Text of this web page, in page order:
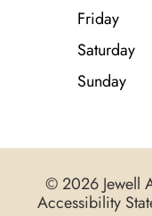
Friday
Saturday
Sunday
© 2026 Jewell
Accessibility